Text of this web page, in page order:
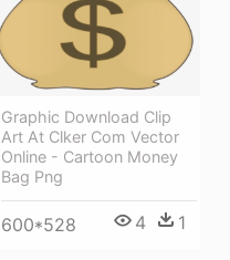
Graphic Download Clip
Art At Clker Com Vector
Online - Cartoon Money
Bag Png
600*528 4 1